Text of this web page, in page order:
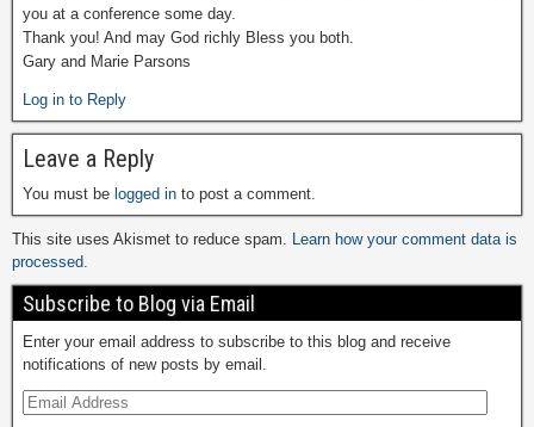
you at a conference some day.
Thank you! And may God richly Bless you both.
Gary and Marie Parsons
Log in to Reply
Leave a Reply
You must be logged in to post a comment.
This site uses Akismet to reduce spam. Learn how your comment data is
processed.
Subscribe to Blog via Email
Enter your email address to subscribe to this blog and receive
notifications of new posts by email.